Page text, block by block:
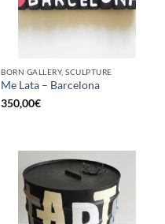
BORN GALLERY, SCULPTURE
Me Lata – Barcelona
350,00€